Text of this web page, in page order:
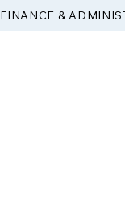
FINANCE &